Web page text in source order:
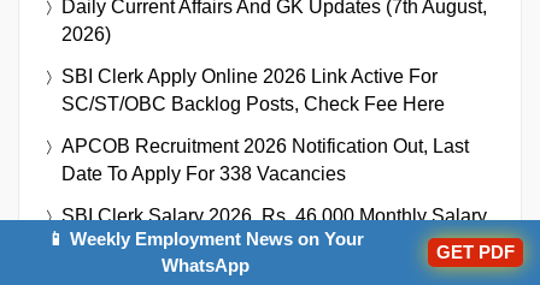
Daily Current Affairs And GK Updates (7th August,
2026)
SBI Clerk Apply Online 2026 Link Active For
SC/ST/OBC Backlog Posts, Check Fee Here
APCOB Recruitment 2026 Notification Out, Last
Date To Apply For 338 Vacancies
SBI Clerk Salary 2026, Rs. 46,000 Monthly Salary
As SBI Clerk
📱 Weekly Employment News on Your
WhatsApp
GET PDF